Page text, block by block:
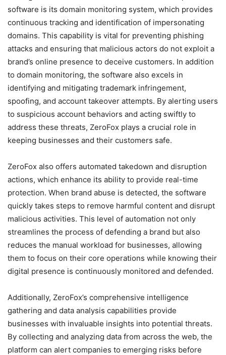
software is its domain monitoring system, which provides
continuous tracking and identification of impersonating
domains. This capability is vital for preventing phishing
attacks and ensuring that malicious actors do not exploit a
brand’s online presence to deceive customers. In addition
to domain monitoring, the software also excels in
identifying and mitigating trademark infringement,
spoofing, and account takeover attempts. By alerting users
to suspicious account behaviors and acting swiftly to
address these threats, ZeroFox plays a crucial role in
keeping businesses and their customers safe.
ZeroFox also offers automated takedown and disruption
actions, which enhance its ability to provide real-time
protection. When brand abuse is detected, the software
quickly takes steps to remove harmful content and disrupt
malicious activities. This level of automation not only
streamlines the process of defending a brand but also
reduces the manual workload for businesses, allowing
them to focus on their core operations while knowing their
digital presence is continuously monitored and defended.
Additionally, ZeroFox’s comprehensive intelligence
gathering and data analysis capabilities provide
businesses with invaluable insights into potential threats.
By collecting and analyzing data from across the web, the
platform can alert companies to emerging risks before